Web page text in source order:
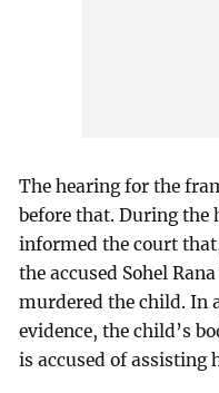
The hearing for the
before that. During the
informed the court
the accused Sohel
murdered the child. In
evidence, the child’s
is accused of assisting